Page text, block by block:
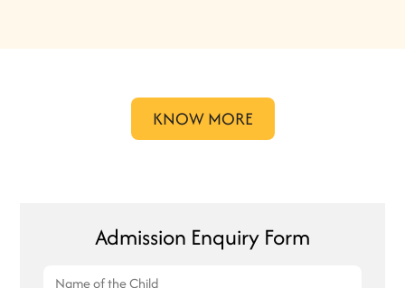
KNOW MORE
Admission Enquiry Form